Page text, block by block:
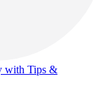
with Tips &